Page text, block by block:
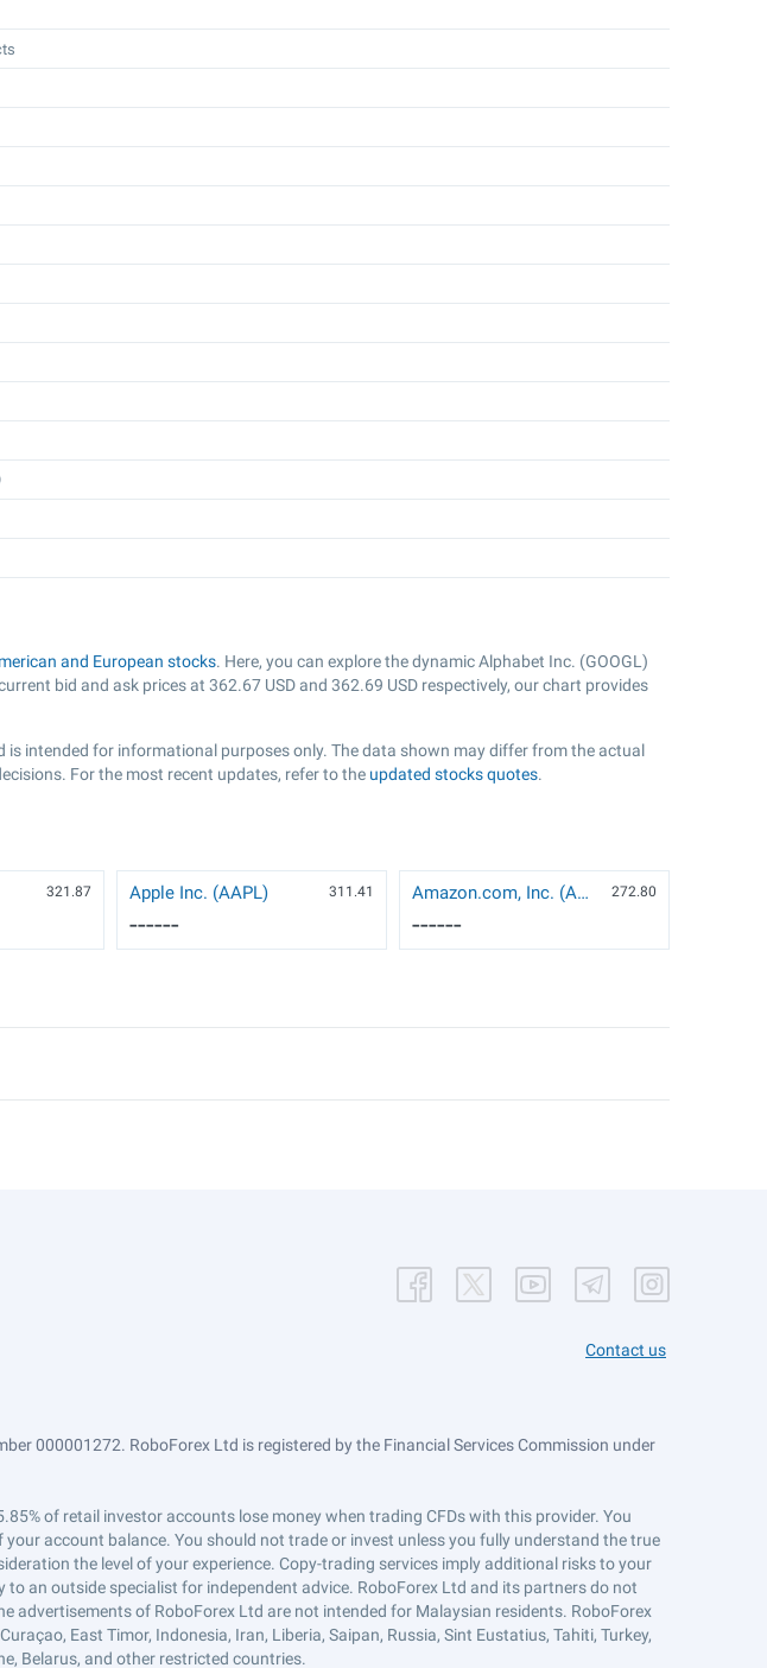
and European stocks. Here, you can explore the dynamic Alphabet Inc. (GOOGL)
bid and ask prices at 362.67 USD and 362.69 USD respectively, our chart provides
is intended for informational purposes only. The data shown may differ from the actual
For the most recent updates, refer to the updated stocks quotes.
321.87 Apple Inc. (AAPL) 311.41
------
Amazon.com, Inc. (AMZN) 272.80
------
Contact us
000001272. RoboForex Ltd is registered by the Financial Services Commission under
of retail investor accounts lose money when trading CFDs with this provider. You
account balance. You should not trade or invest unless you fully understand the true
the level of your experience. Copy-trading services imply additional risks to your
an outside specialist for independent advice. RoboForex Ltd and its partners do not
advertisements of RoboForex Ltd are not intended for Malaysian residents. RoboForex
East Timor, Indonesia, Iran, Liberia, Saipan, Russia, Sint Eustatius, Tahiti, Turkey,
Belarus, and other restricted countries.